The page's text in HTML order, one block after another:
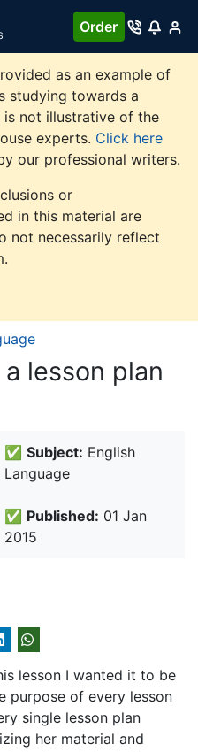
Order
as an example of
studying towards a
is not illustrative of the
experts. Click here
our professional writers.
or
in this material are
not necessarily reflect
lesson plan
✅ Subject: English
Language
✅ Published: 01 Jan
2015
lesson I wanted it to be
purpose of every lesson
single lesson plan
her material and